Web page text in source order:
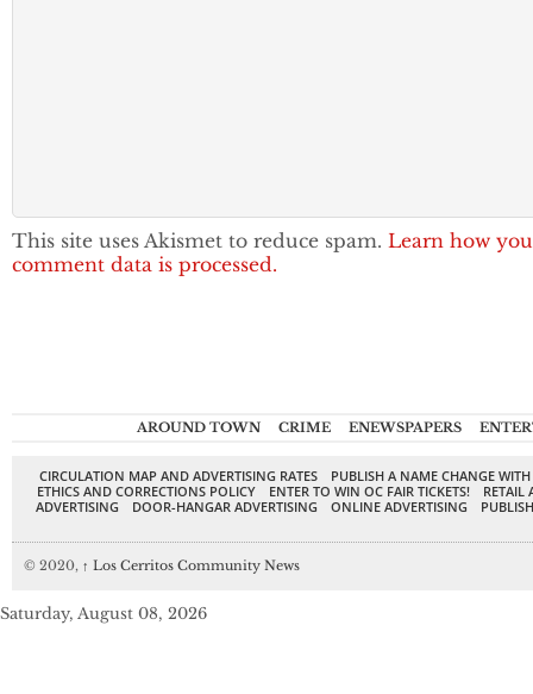
This site uses Akismet to reduce spam. Learn how
comment data is processed.
AROUND TOWN CRIME ENEWSPAPERS
CIRCULATION MAP AND ADVERTISING RATES
PUBLISH A NAME CHANGE
ETHICS AND CORRECTIONS POLICY
ENTER TO WIN OC FAIR TICKETS!
RETAIL
ADVERTISING
DOOR-HANGAR ADVERTISING ONLINE ADVERTISING
© 2020, ↑ Los Cerritos Community News
Saturday, August 08, 2026